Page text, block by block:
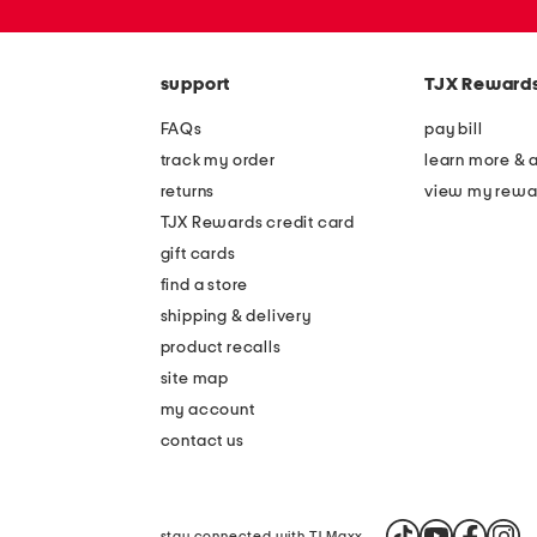
support
FAQs
track my order
returns
TJX Rewards credit card
gift cards
find a store
shipping & delivery
product recalls
site map
my account
contact us
TJX
pay bill
learn more &
view my